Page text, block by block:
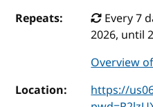
Repeats:
Every 7
2026, until
Overview
Location:
https://